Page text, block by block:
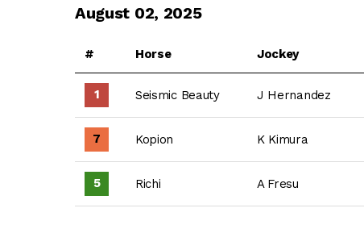
August 02, 2025
# Horse Jockey
1 Seismic Beauty J Hernandez
7 Kopion K Kimura
5 Richi A Fresu